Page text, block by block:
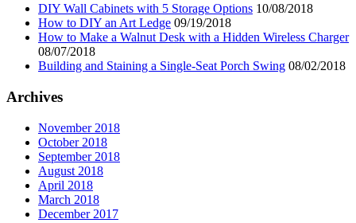
DIY Wall Cabinets with 5 Storage Options 10/08/2018
How to DIY an Art Ledge 09/19/2018
How to Make a Walnut Desk with a Hidden Wireless Charger
08/07/2018
Building and Staining a Single-Seat Porch Swing 08/02/2018
Archives
November 2018
October 2018
September 2018
August 2018
April 2018
March 2018
December 2017